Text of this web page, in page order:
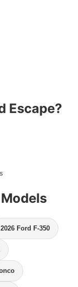
Escape?
2026 Ford F-350